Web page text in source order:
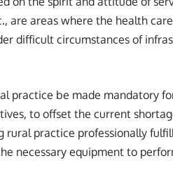
are areas where the health
difficult circumstances of
practice be made mandatory
to offset the current
rural practice professionally
necessary equipment to